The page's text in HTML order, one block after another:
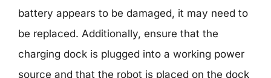
battery appears to be damaged, it may need to
be replaced. Additionally, ensure that the
charging dock is plugged into a working power
source and that the robot is placed on the dock